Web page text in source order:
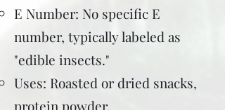
E Number: No specific E
number, typically labeled as
"edible insects."
Uses: Roasted or dried snacks,
protein powder.